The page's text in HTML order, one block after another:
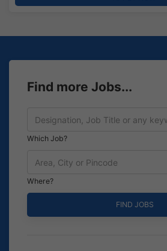
Find more Jobs...
Which Job?
Where?